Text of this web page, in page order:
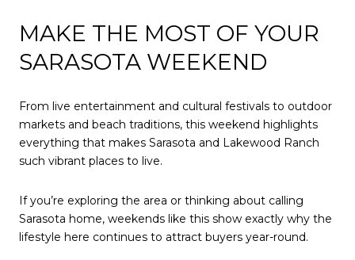
MAKE THE MOST OF YOUR
SARASOTA WEEKEND
From live entertainment and cultural festivals to outdoor
markets and beach traditions, this weekend highlights
everything that makes Sarasota and Lakewood Ranch
such vibrant places to live.
If you’re exploring the area or thinking about calling
Sarasota home, weekends like this show exactly why the
lifestyle here continues to attract buyers year-round.